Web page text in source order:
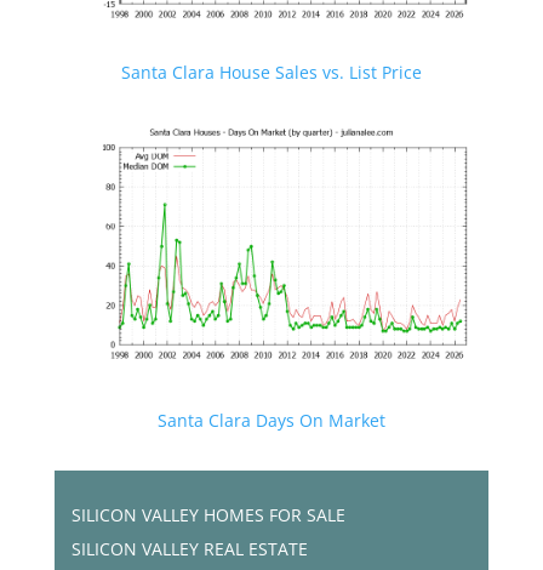
Santa Clara House Sales vs. List Price
Santa Clara Days On Market
SILICON VALLEY HOMES FOR SALE
SILICON VALLEY REAL ESTATE